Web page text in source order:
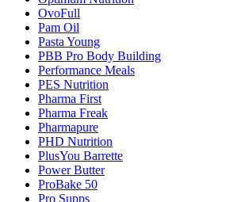
OvoFull
Pam Oil
Pasta Young
PBB Pro Body Building
Performance Meals
PES Nutrition
Pharma First
Pharma Freak
Pharmapure
PHD Nutrition
PlusYou Barrette
Power Butter
ProBake 50
Pro Supps